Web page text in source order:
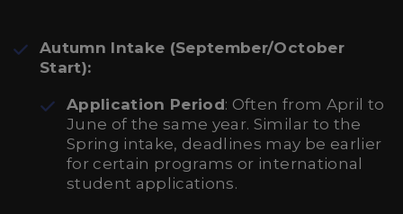
Autumn Intake (September/October
Start):
Application Period: Often from April to
June of the same year. Similar to the
Spring intake, deadlines may be earlier
for certain programs or international
student applications.